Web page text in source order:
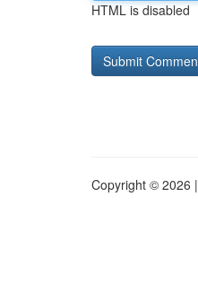
HTML is disabled
Copyright © 2026 |